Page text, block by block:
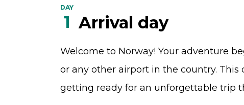
DAY
1 Arrival day
Welcome to Norway! Your adventure
or any other airport in the country.
getting ready for an unforgettable trip